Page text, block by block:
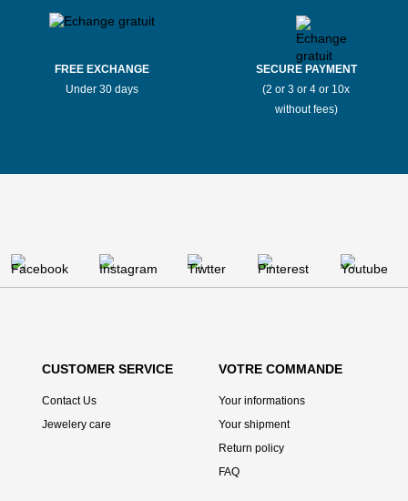
FREE EXCHANGE
Under 30 days
SECURE PAYMENT
(2 or 3 or 4 or 10x
without fees)
CUSTOMER SERVICE
Contact Us
Jewelery care
VOTRE COMMANDE
Your informations
Your shipment
Return policy
FAQ